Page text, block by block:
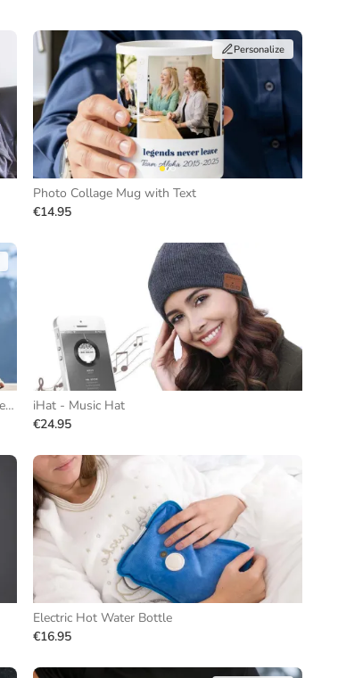
Personalize
Photo Collage Mug with Text
€14.95
T-shirt with Black and White Photos and Repeating Text
iHat - Music Hat
€24.95
Electric Hot Water Bottle
€16.95